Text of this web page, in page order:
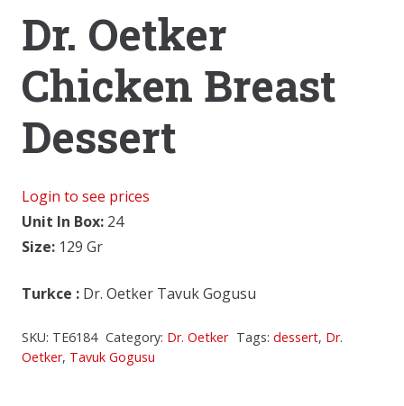
Dr. Oetker
Chicken Breast
Dessert
Login to see prices
Unit In Box: 24
Size: 129 Gr
Turkce : Dr. Oetker Tavuk Gogusu
SKU: TE6184 Category: Dr. Oetker Tags: dessert, Dr.
Oetker, Tavuk Gogusu